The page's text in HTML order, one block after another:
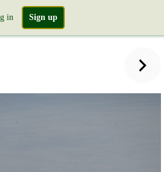
in Sign up